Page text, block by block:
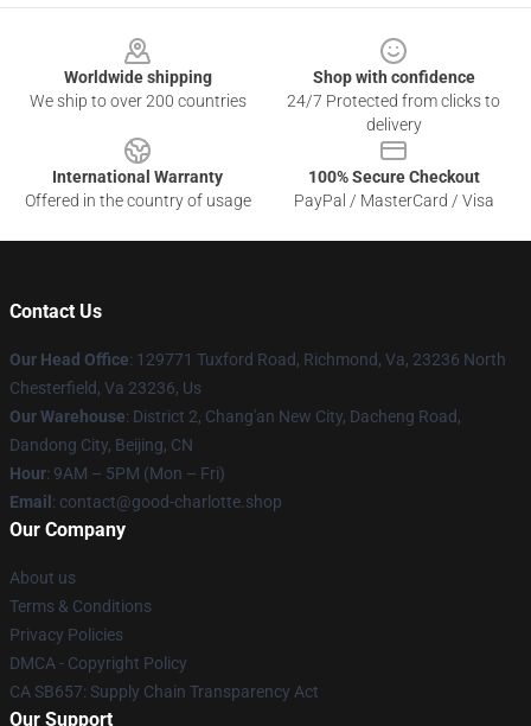
Worldwide shipping
We ship to over 200 countries
Shop with confidence
24/7 Protected from clicks to
delivery
International Warranty
Offered in the country of usage
100% Secure Checkout
PayPal / MasterCard / Visa
Contact Us
Our Head Office: 129771 Tuxford Road, Richmond, Va, 23236 North
Chesterfield, Va 23236, Us
Our Warehouse: District 2, Chang'an New City, Dacheng Road,
Dandong City, Beijing, CN
Hour: 9AM – 5PM (Mon – Fri)
Email : contact@good-charlotte.shop
Our Company
About us
Terms & Conditions
Privacy Policies
DMCA - Copyright Policy
CA SB657: Supply Chain Transparency Act
Our Support